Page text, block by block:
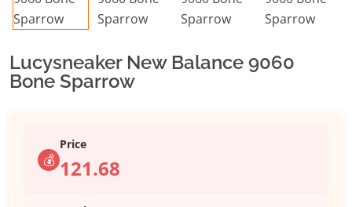
Lucysneaker New Balance 9060
Bone Sparrow
💰
Price
121.68